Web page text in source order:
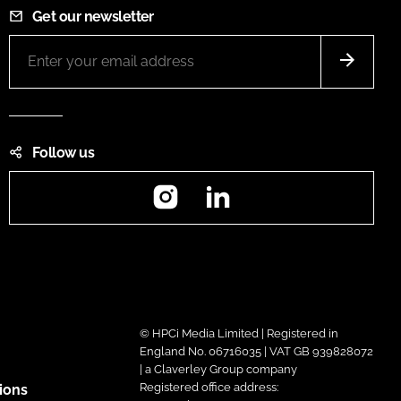
Get our newsletter
Follow us
Instagram
© HPCi Media Limited | Registered in
England No. 06716035 | VAT GB 939828072
| a Claverley Group company
Registered office address: